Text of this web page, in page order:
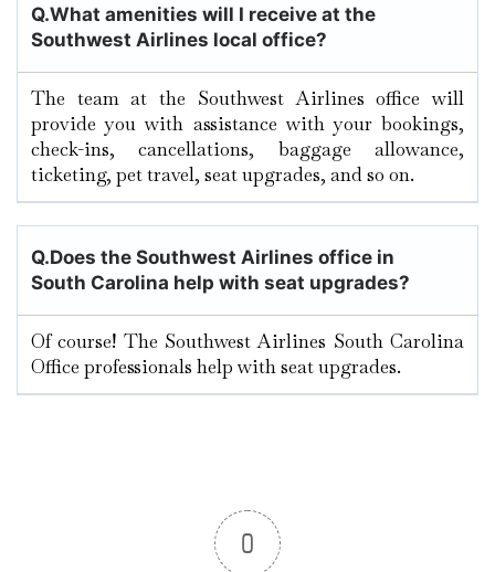
Q.What amenities will I receive at the
Southwest Airlines local office?
The team at the Southwest Airlines office will
provide you with assistance with your bookings,
check-ins, cancellations, baggage allowance,
ticketing, pet travel, seat upgrades, and so on.
Q.Does the Southwest Airlines office in
South Carolina help with seat upgrades?
Of course! The Southwest Airlines South Carolina
Office professionals help with seat upgrades.
0